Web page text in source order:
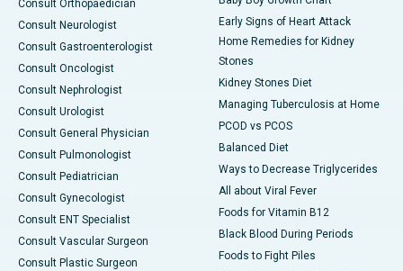
Consult Orthopaedician
Consult Neurologist
Consult Gastroenterologist
Consult Oncologist
Consult Nephrologist
Consult Urologist
Consult General Physician
Consult Pulmonologist
Consult Pediatrician
Consult Gynecologist
Consult ENT Specialist
Consult Vascular Surgeon
Consult Plastic Surgeon
Early Signs of Heart Attack
Home Remedies for Kidney
Stones
Kidney Stones Diet
Managing Tuberculosis at Home
PCOD vs PCOS
Balanced Diet
Ways to Decrease Triglycerides
All about Viral Fever
Foods for Vitamin B12
Black Blood During Periods
Foods to Fight Piles